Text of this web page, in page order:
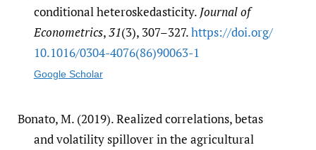
conditional heteroskedasticity. Journal of
Econometrics,31(3), 307–327.https:/​/​doi.org/​
10.1016/​0304-4076(86)90063-1
Google Scholar
Bonato, M. (2019). Realized correlations, betas
and volatility spillover in the agricultural